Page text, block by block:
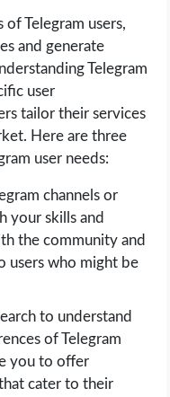
Telegram users,
and generate
Telegram
user
tailor their services
Here are three
user needs:
channels or
your skills and
the community and
users who might be
to understand
of Telegram
you to offer
cater to their